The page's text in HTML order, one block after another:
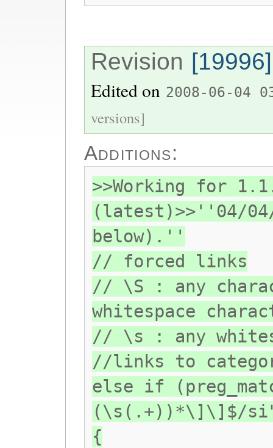
Revision [19996]
Edited on 2008-06-04
versions]
Additions:
>>Working for
(latest)>>''04/
below).''
// forced links
// \S : any
whitespace
// \s : any
//links to
else if
(\s(.+))*\]\]$/
{